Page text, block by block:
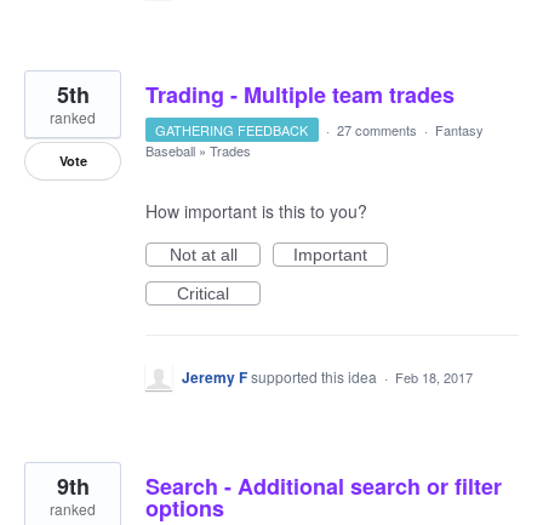
Trading - Multiple team trades
5th
ranked
Vote
GATHERING FEEDBACK · 27 comments · Fantasy
Baseball » Trades
How important is this to you?
Not at all
Important
Critical
Jeremy Fsupported this idea · Feb 18, 2017
Search - Additional search or filter
options
9th
ranked